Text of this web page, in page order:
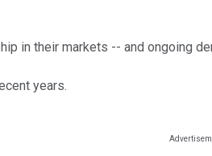
in their markets -- and ongoing
years.